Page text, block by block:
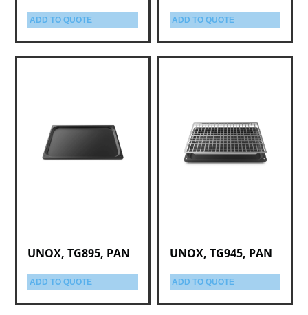
ADD TO QUOTE ADD TO QUOTE
UNOX, TG895, PAN
ADD TO QUOTE
UNOX, TG945, PAN
ADD TO QUOTE